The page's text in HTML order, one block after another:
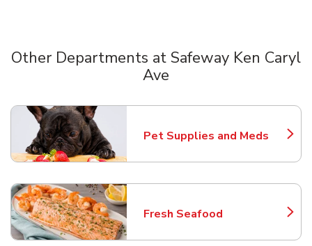
Other Departments at Safeway Ken Caryl
Ave
Pet Supplies and Meds
Link Opens in New Tab
Fresh Seafood
Link Opens in New Tab